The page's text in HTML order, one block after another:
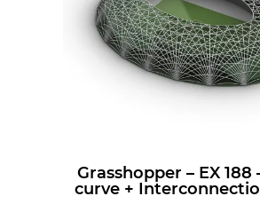
Grasshopper – EX 188
curve +